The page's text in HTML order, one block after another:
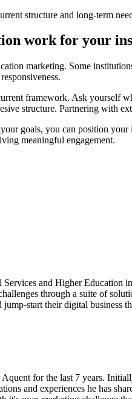
structure and long-term
work for your
marketing. Some
framework. Ask yourself
structure. Partnering with
goals, you can position
meaningful engagement.
and Higher Education
through a suite of
start their digital business
for the last 7 years.
and experiences he has